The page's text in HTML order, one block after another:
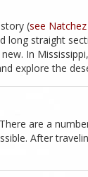
(see
straight
In
explore the
are a
After